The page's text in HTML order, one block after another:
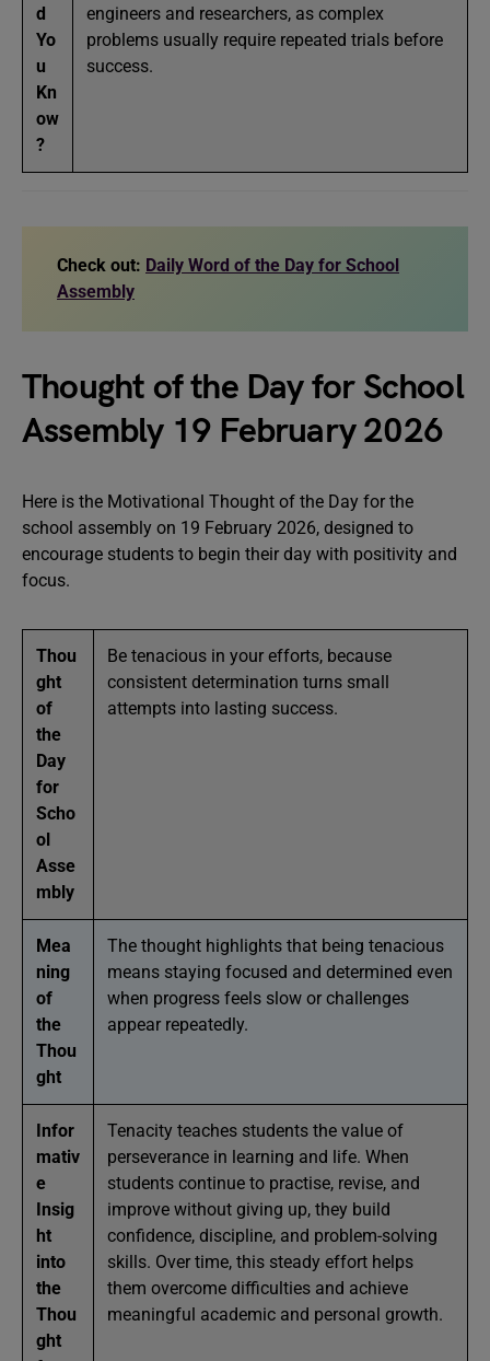
d
Yo
u
Kn
ow
?
engineers and researchers, as complex
problems usually require repeated trials before
success.
Check out: Daily Word of the Day for School
Assembly
Thought of the Day for School
Assembly 19 February 2026
Here is the Motivational Thought of the Day for the
school assembly on 19 February 2026, designed to
encourage students to begin their day with positivity and
focus.
Thou
ght
of
the
Day
for
Scho
ol
Asse
mbly
Be tenacious in your efforts, because
consistent determination turns small
attempts into lasting success.
Mea
ning
of
the
Thou
ght
The thought highlights that being tenacious
means staying focused and determined even
when progress feels slow or challenges
appear repeatedly.
Infor
mativ
e
Insig
ht
into
the
Thou
ght
Tenacity teaches students the value of
perseverance in learning and life. When
students continue to practise, revise, and
improve without giving up, they build
confidence, discipline, and problem-solving
skills. Over time, this steady effort helps
them overcome difficulties and achieve
meaningful academic and personal growth.